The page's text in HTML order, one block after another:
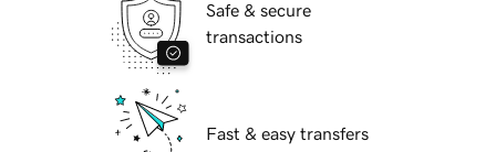
Safe & secure
transactions
Fast & easy transfers